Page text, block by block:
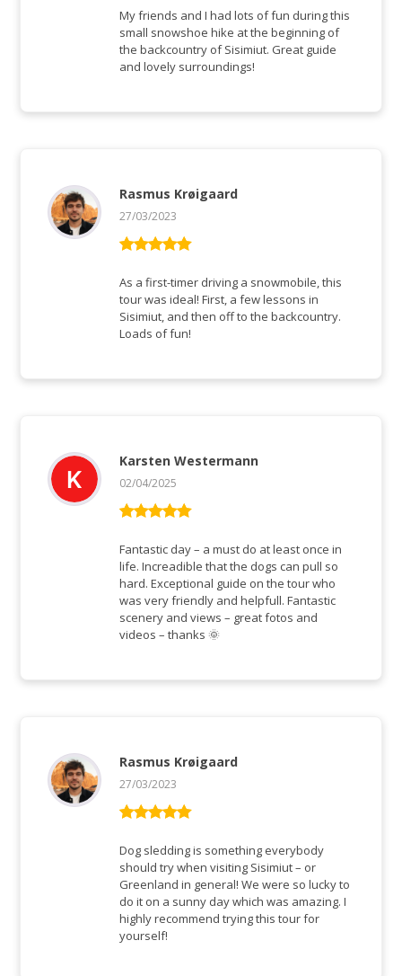
of 5
My friends and I had lots of fun during this
small snowshoe hike at the beginning of
the backcountry of Sisimiut. Great guide
and lovely surroundings!
of 5
Rasmus Krøigaard
27/03/2023
As a first-timer driving a snowmobile, this
tour was ideal! First, a few lessons in
Sisimiut, and then off to the backcountry.
Loads of fun!
of 5
Karsten Westermann
02/04/2025
Fantastic day – a must do at least once in
life. Increadible that the dogs can pull so
hard. Exceptional guide on the tour who
was very friendly and helpfull. Fantastic
scenery and views – great fotos and
videos – thanks 🌞
of 5
Rasmus Krøigaard
27/03/2023
Dog sledding is something everybody
should try when visiting Sisimiut – or
Greenland in general! We were so lucky to
do it on a sunny day which was amazing. I
highly recommend trying this tour for
yourself!